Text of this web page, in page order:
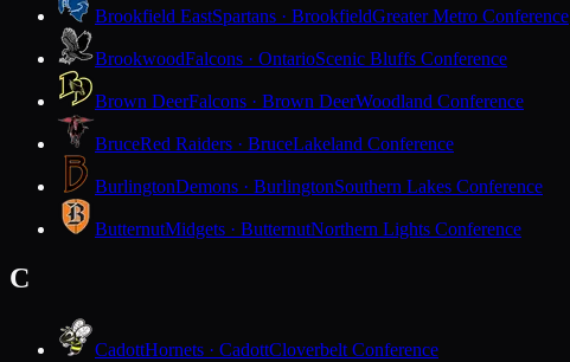
Brookfield EastSpartans · BrookfieldGreater Metro Conference
BrookwoodFalcons · OntarioScenic Bluffs Conference
Brown DeerFalcons · Brown DeerWoodland Conference
BruceRed Raiders · BruceLakeland Conference
BurlingtonDemons · BurlingtonSouthern Lakes Conference
ButternutMidgets · ButternutNorthern Lights Conference
C
CadottHornets · CadottCloverbelt Conference